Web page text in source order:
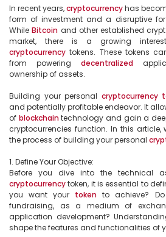
In recent years, cryptocurrency has
form of investment and a disruptive
While Bitcoin and other established
cryptocurrency tokens. These tokens
from powering decentralized
ownership of assets.
Building your personal cryptocurrency
and potentially profitable endeavor. It
of blockchain technology and gain a
cryptocurrencies function. In this
the process of building your personal
1. Define Your Objective:
cryptocurrency token, it is essential to
you want your token to achieve?
fundraising, as a medium of
application development?
shape the features and functionalities of